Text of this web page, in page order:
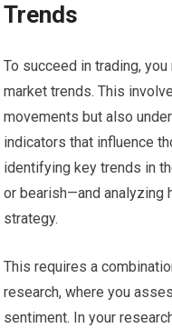
Trends
To succeed in trading,
market trends. This
movements but also
indicators that influence
identifying key trends in
or bearish—and analyzing
strategy.
This requires a
research, where you
sentiment. In your